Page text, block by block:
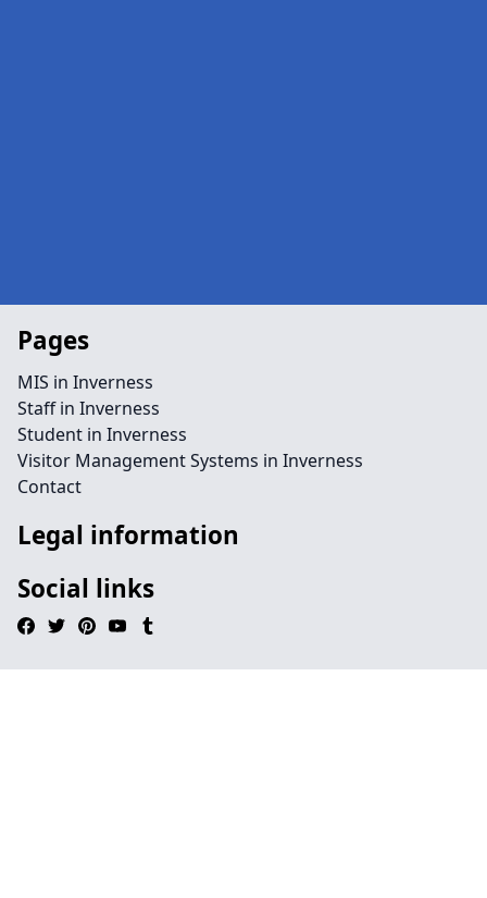
Pages
MIS in Inverness
Staff in Inverness
Student in Inverness
Visitor Management Systems in Inverness
Contact
Legal information
Social links